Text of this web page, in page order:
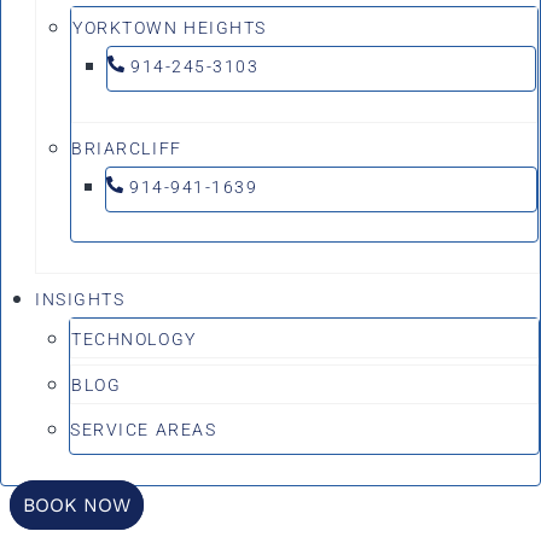
YORKTOWN HEIGHTS
914-245-3103
BRIARCLIFF
914-941-1639
INSIGHTS
TECHNOLOGY
BLOG
SERVICE AREAS
BOOK NOW